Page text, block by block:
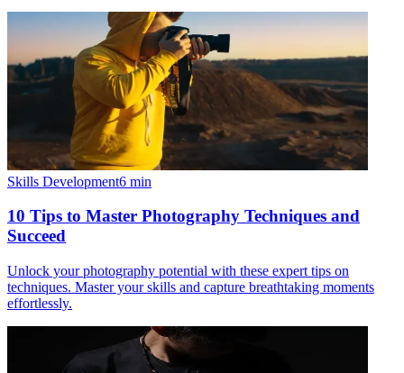
Skills Development6 min
10 Tips to Master Photography Techniques and
Succeed
Unlock your photography potential with these expert tips on
techniques. Master your skills and capture breathtaking moments
effortlessly.